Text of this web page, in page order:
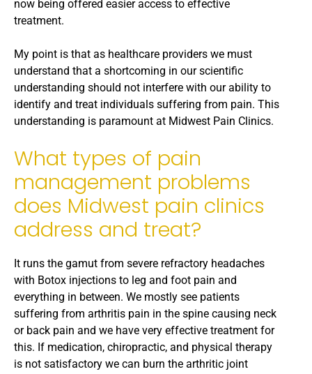
now being offered easier access to effective
treatment.
My point is that as healthcare providers we must
understand that a shortcoming in our scientific
understanding should not interfere with our ability to
identify and treat individuals suffering from pain. This
understanding is paramount at Midwest Pain Clinics.
What types of pain
management problems
does Midwest pain clinics
address and treat?
It runs the gamut from severe refractory headaches
with Botox injections to leg and foot pain and
everything in between. We mostly see patients
suffering from arthritis pain in the spine causing neck
or back pain and we have very effective treatment for
this. If medication, chiropractic, and physical therapy
is not satisfactory we can burn the arthritic joint